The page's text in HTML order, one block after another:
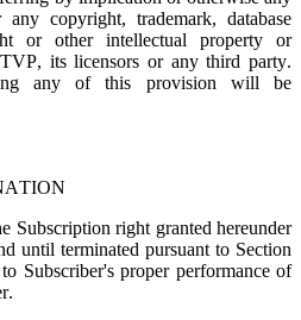
copyright, trademark, database
or other intellectual property or
its licensors or any third party.
any of this provision will be
Subscription right granted hereunder
until terminated pursuant to Section
Subscriber's proper performance of